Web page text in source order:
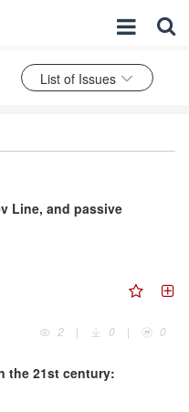
List of Issues
Line, and passive
2
| 0 | 0
the 21st century: